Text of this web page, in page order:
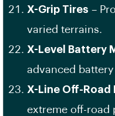
X-Grip Tires –
varied terrains.
X-Level Battery
advanced
X-Line Off-Road
extreme off-road